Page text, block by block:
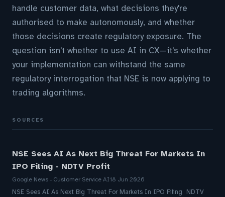
handle customer data, what decisions they're
authorised to make autonomously, and whether
those decisions create regulatory exposure. The
question isn't whether to use AI in CX—it's whether
your implementation can withstand the same
regulatory interrogation that NSE is now applying to
trading algorithms.
SOURCES
NSE Sees AI As Next Big Threat For Markets In
IPO Filing - NDTV Profit
Google News - Customer Service AI18 Jun 2026
NSE Sees AI As Next Big Threat For Markets In IPO Filing NDTV